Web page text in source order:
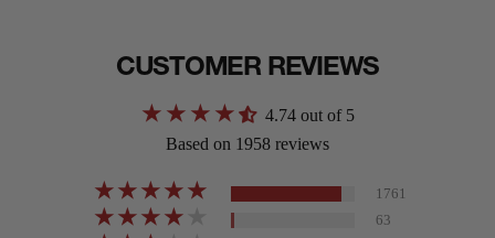
CUSTOMER REVIEWS
4.74 out of 5
Based on 1958 reviews
1761
63